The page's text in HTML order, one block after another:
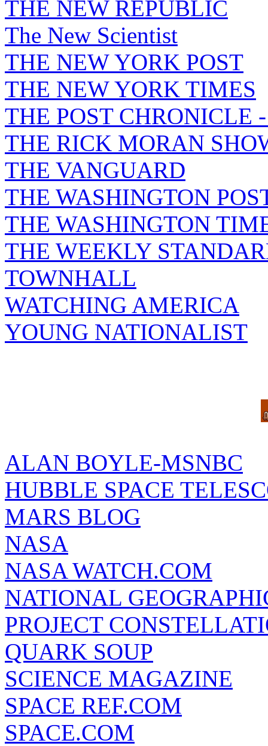
THE NEW REPUBLIC
The New Scientist
THE NEW YORK POST
THE NEW YORK TIMES
THE POST CHRONICLE
THE RICK MORAN
THE VANGUARD
THE WASHINGTON
THE WASHINGTON
THE WEEKLY
TOWNHALL
WATCHING AMERICA
YOUNG NATIONALIST
ALAN BOYLE-MSNBC
HUBBLE SPACE
MARS BLOG
NASA
NASA WATCH.COM
NATIONAL
PROJECT
QUARK SOUP
SCIENCE MAGAZINE
SPACE REF.COM
SPACE.COM